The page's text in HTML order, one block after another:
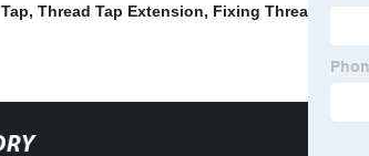
, Thread Tap Extension, Fixing Threaded